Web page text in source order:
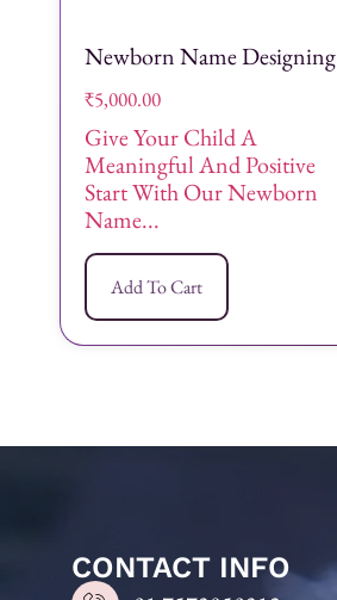
Newborn Name Designing
₹5,000.00
Give Your Child A
Meaningful And Positive
Start With Our Newborn
Name...
Add To Cart
CONTACT INFO